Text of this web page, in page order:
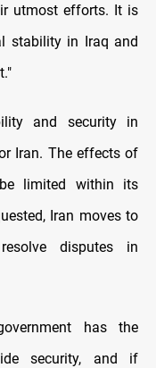
utmost efforts. It is
stability in Iraq and
and security in
Iran. The effects of
limited within its
Iran moves to
disputes in
has the
security, and if